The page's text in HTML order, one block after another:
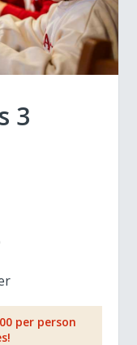
3
per person